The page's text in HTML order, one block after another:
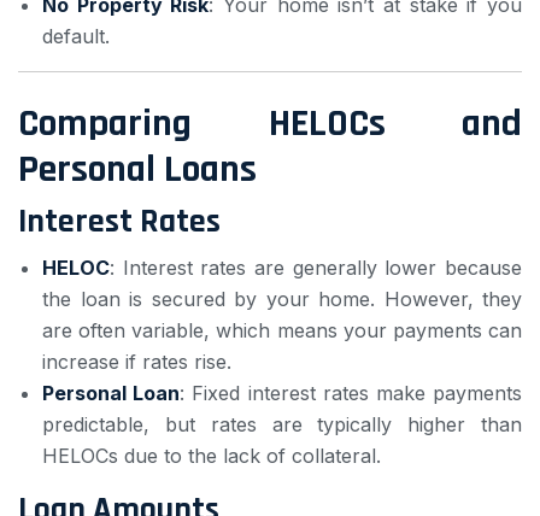
No Property Risk: Your home isn’t at stake if you
default.
Comparing HELOCs and
Personal Loans
Interest Rates
HELOC: Interest rates are generally lower because
the loan is secured by your home. However, they
are often variable, which means your payments can
increase if rates rise.
Personal Loan: Fixed interest rates make payments
predictable, but rates are typically higher than
HELOCs due to the lack of collateral.